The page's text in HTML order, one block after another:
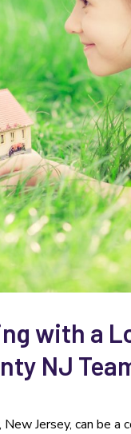
with a
NJ
Jersey, can be a